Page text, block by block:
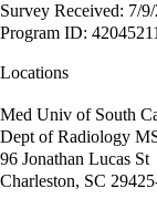
Survey Received: 7/
Program ID:
Locations
Med Univ of South
Dept of Radiology
96 Jonathan Lucas St
Charleston, SC